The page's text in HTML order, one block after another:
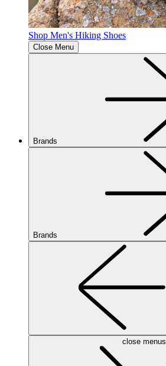
Shop Men's Hiking Shoes
Close Menu
Brands
Brands
close menus